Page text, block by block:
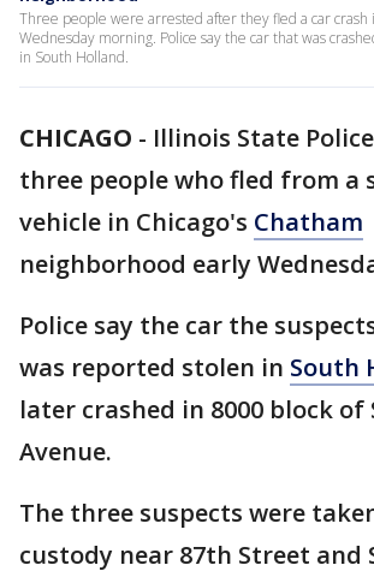
Three people were arrested after they fled a car crash
Wednesday morning. Police say the car that was
in South Holland.
CHICAGO - Illinois State
three people who fled from a
vehicle in Chicago's Chatham
neighborhood early
Police say the car the
was reported stolen in South
later crashed in 8000 block of
Avenue.
The three suspects were
custody near 87th Street and